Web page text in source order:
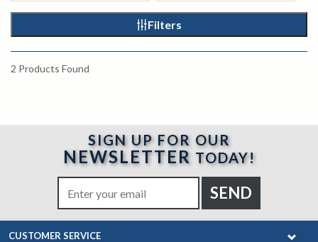
Filters
2 Products Found
SIGN UP FOR OUR
NEWSLETTER TODAY!
CUSTOMER SERVICE